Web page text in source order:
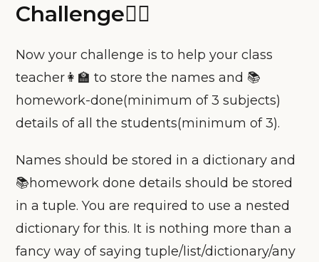
Challenge🧗‍♀️
Now your challenge is to help your class
teacher👩‍🏫 to store the names and 📚
homework-done(minimum of 3 subjects)
details of all the students(minimum of 3).
Names should be stored in a dictionary and
📚homework done details should be stored
in a tuple. You are required to use a nested
dictionary for this. It is nothing more than a
fancy way of saying tuple/list/dictionary/any